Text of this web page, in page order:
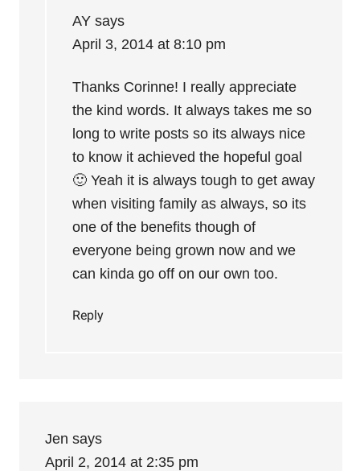
AY says
April 3, 2014 at 8:10 pm
Thanks Corinne! I really appreciate
the kind words. It always takes me so
long to write posts so its always nice
to know it achieved the hopeful goal
🙂 Yeah it is always tough to get away
when visiting family as always, so its
one of the benefits though of
everyone being grown now and we
can kinda go off on our own too.
Reply
Jen says
April 2, 2014 at 2:35 pm